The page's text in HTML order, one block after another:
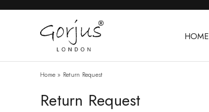
HOME
Home » Return Request
Return Request